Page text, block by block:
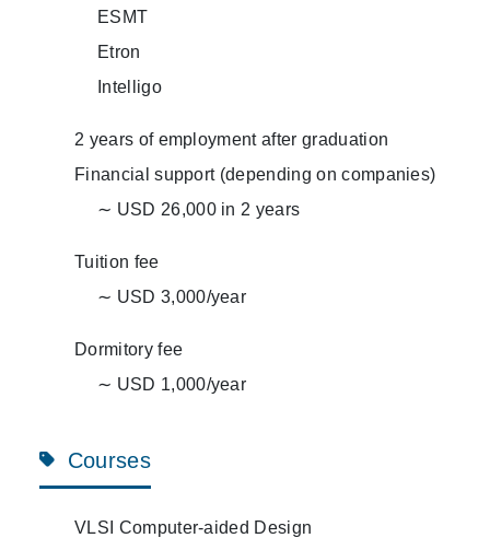
ESMT
Etron
Intelligo
2 years of employment after graduation
Financial support (depending on companies)
∼ USD 26,000 in 2 years
Tuition fee
∼ USD 3,000/year
Dormitory fee
∼ USD 1,000/year
Courses
VLSI Computer-aided Design